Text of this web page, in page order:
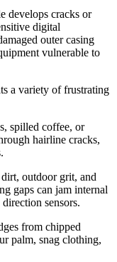
develops cracks or
digital
outer casing
vulnerable to
a variety of frustrating
spilled coffee, or
hairline cracks,
outdoor grit, and
gaps can jam internal
sensors.
from chipped
palm, snag clothing,